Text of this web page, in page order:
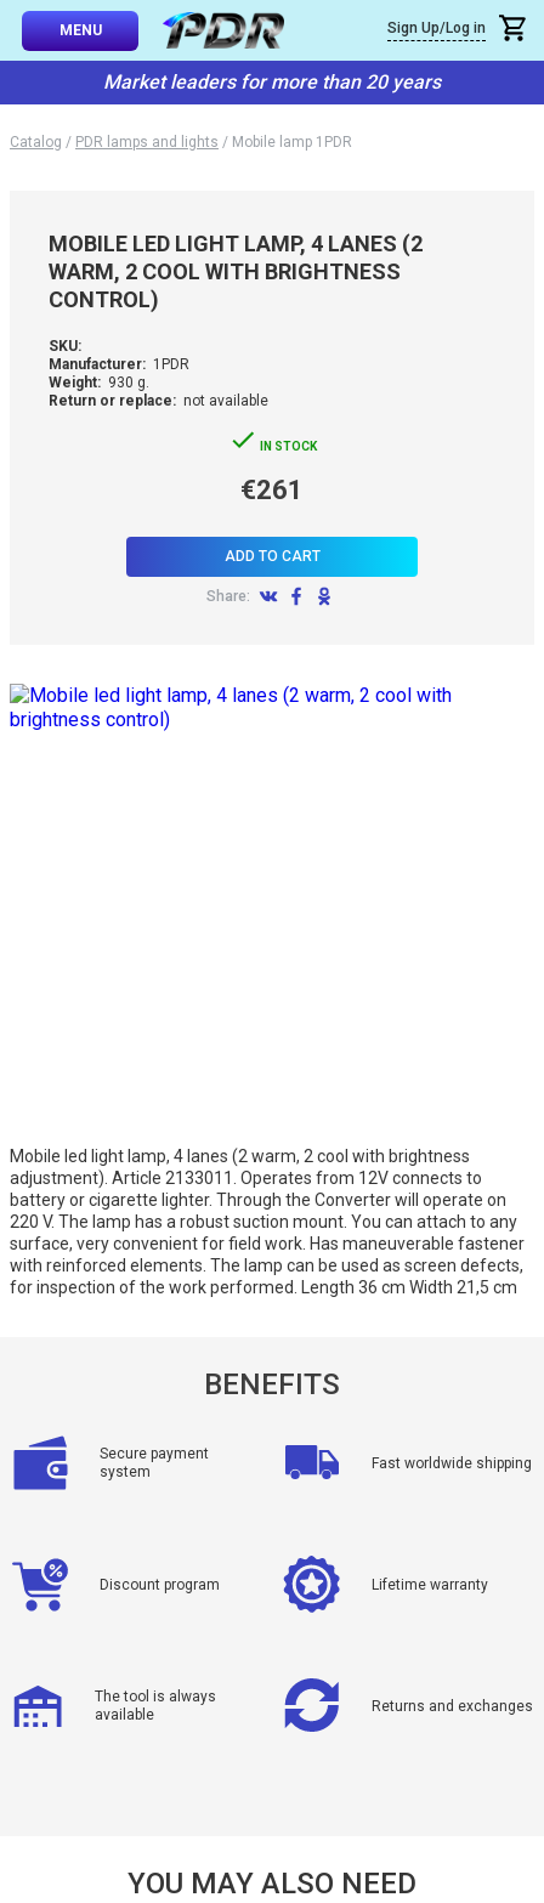
MENU Sign Up/Log in
Market leaders for more than 20 years
Catalog / PDR lamps and lights / Mobile lamp 1PDR
MOBILE LED LIGHT LAMP, 4 LANES (2
WARM, 2 COOL WITH BRIGHTNESS
CONTROL)
SKU:
Manufacturer: 1PDR
Weight: 930 g.
Return or replace: not available
IN STOCK
€261
ADD TO CART
Share:
Mobile led light lamp, 4 lanes (2 warm, 2 cool with brightness
adjustment). Article 2133011. Operates from 12V connects to
battery or cigarette lighter. Through the Converter will operate on
220 V. The lamp has a robust suction mount. You can attach to any
surface, very convenient for field work. Has maneuverable fastener
with reinforced elements. The lamp can be used as screen defects,
for inspection of the work performed. Length 36 cm Width 21,5 cm
BENEFITS
Secure payment
system
Fast worldwide shipping
Discount program Lifetime warranty
The tool is always
available
Returns and exchanges
YOU MAY ALSO NEED
USE SETS
SYSTEM
×
Callback
You can request a free callback from the site. Fill in your phone
You name*
Confirm that you are
not a robot: